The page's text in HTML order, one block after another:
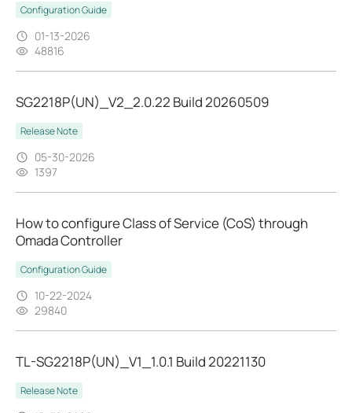
Configuration Guide
01-13-2026
48816
SG2218P(UN)_V2_2.0.22 Build 20260509
Release Note
05-30-2026
1397
How to configure Class of Service (CoS) through
Omada Controller
Configuration Guide
10-22-2024
29840
TL-SG2218P(UN)_V1_1.0.1 Build 20221130
Release Note